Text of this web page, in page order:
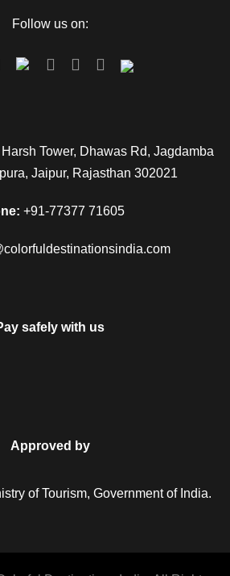
Follow us on:
Tower, Dhawas Rd, Jagdamba
Jaipur, Rajasthan 302021
+91-77377 71605
safely with us
Approved by
of Tourism, Government of India.